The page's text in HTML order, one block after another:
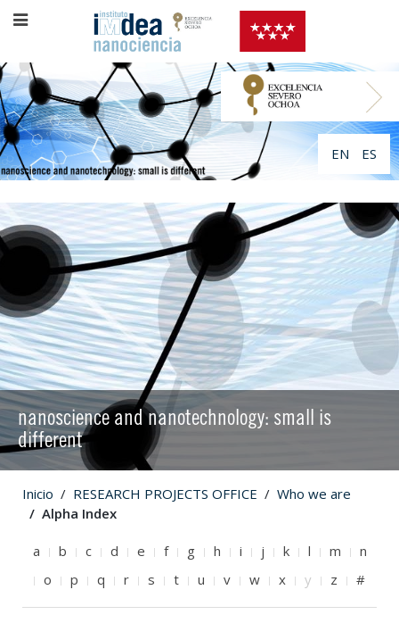
EN ES
nanoscience and nanotechnology: small is
different
Inicio RESEARCH PROJECTS OFFICE
Who we are
Alpha Index
a b c d e f g h i j k l m
n
o
p q r s t u v w x y z #